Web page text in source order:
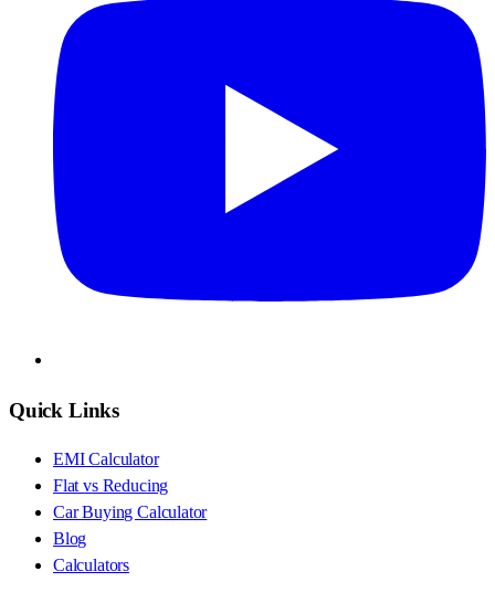
Quick Links
EMI Calculator
Flat vs Reducing
Car Buying Calculator
Blog
Calculators